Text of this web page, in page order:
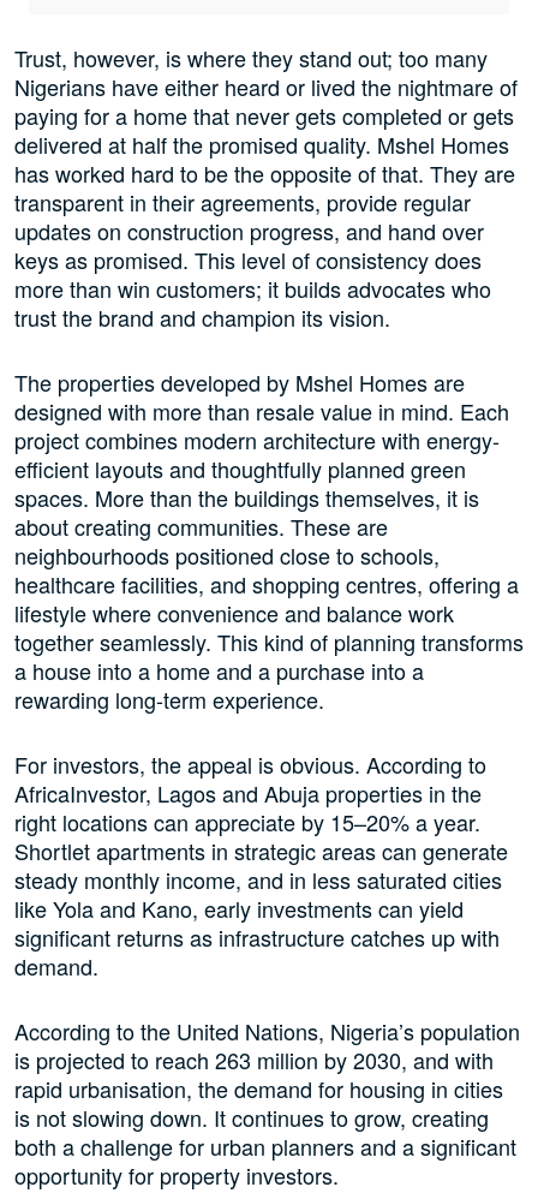
Trust, however, is where they stand out; too many
Nigerians have either heard or lived the nightmare of
paying for a home that never gets completed or gets
delivered at half the promised quality. Mshel Homes
has worked hard to be the opposite of that. They are
transparent in their agreements, provide regular
updates on construction progress, and hand over
keys as promised. This level of consistency does
more than win customers; it builds advocates who
trust the brand and champion its vision.
The properties developed by Mshel Homes are
designed with more than resale value in mind. Each
project combines modern architecture with energy-
efficient layouts and thoughtfully planned green
spaces. More than the buildings themselves, it is
about creating communities. These are
neighbourhoods positioned close to schools,
healthcare facilities, and shopping centres, offering a
lifestyle where convenience and balance work
together seamlessly. This kind of planning transforms
a house into a home and a purchase into a
rewarding long-term experience.
For investors, the appeal is obvious. According to
AfricaInvestor, Lagos and Abuja properties in the
right locations can appreciate by 15–20% a year.
Shortlet apartments in strategic areas can generate
steady monthly income, and in less saturated cities
like Yola and Kano, early investments can yield
significant returns as infrastructure catches up with
demand.
According to the United Nations, Nigeria’s population
is projected to reach 263 million by 2030, and with
rapid urbanisation, the demand for housing in cities
is not slowing down. It continues to grow, creating
both a challenge for urban planners and a significant
opportunity for property investors.